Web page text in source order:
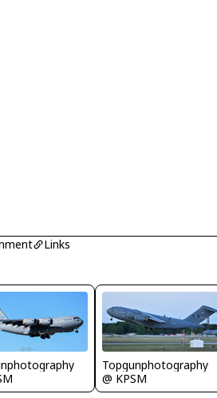
Links
Topgunphotography
@ KPSM